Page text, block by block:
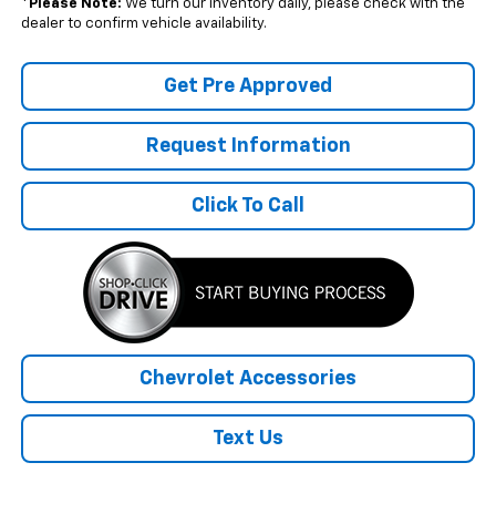
* Please Note: We turn our inventory daily, please check with the
dealer to confirm vehicle availability.
Get Pre Approved
Request Information
Click To Call
Chevrolet Accessories
Text Us